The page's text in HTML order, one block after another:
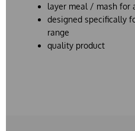
layer meal / mash for
designed specifically
range
quality product